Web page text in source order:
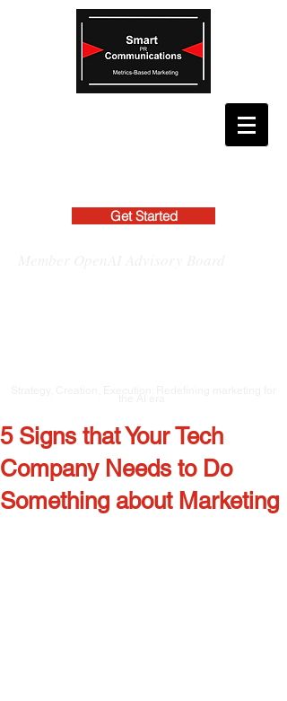
Get Started
5 Signs that Your Tech
Company Needs to Do
Something about Marketing